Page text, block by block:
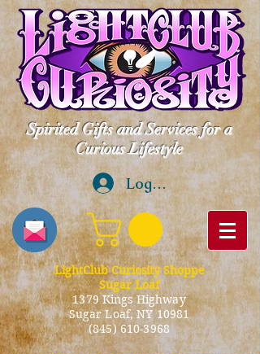
Spirited Gifts and Services for a
Curious Lifestyle
Log In
LightClub Curiosity Shoppe
Sugar Loaf
1379 Kings Highway
Sugar Loaf, NY 10981
(845) 610-3968